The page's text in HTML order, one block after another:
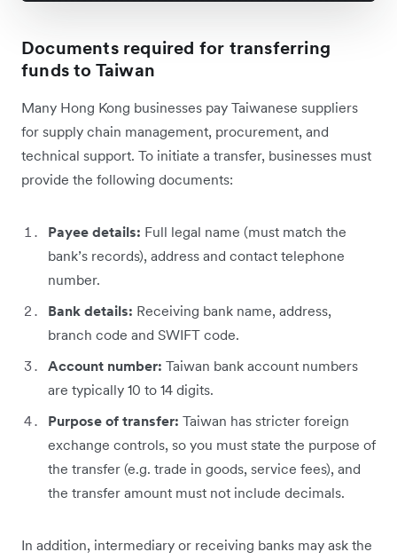
Documents required for transferring
funds to Taiwan
Many Hong Kong businesses pay Taiwanese suppliers
for supply chain management, procurement, and
technical support. To initiate a transfer, businesses must
provide the following documents:
Payee details: Full legal name (must match the
bank’s records), address and contact telephone
number.
Bank details: Receiving bank name, address,
branch code and SWIFT code.
Account number: Taiwan bank account numbers
are typically 10 to 14 digits.
Purpose of transfer: Taiwan has stricter foreign
exchange controls, so you must state the purpose of
the transfer (e.g. trade in goods, service fees), and
the transfer amount must not include decimals.
In addition, intermediary or receiving banks may ask the